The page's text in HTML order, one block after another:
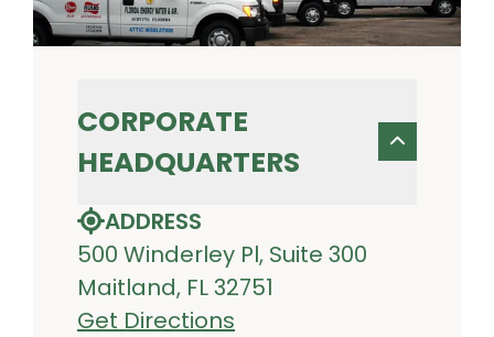
CORPORATE
HEADQUARTERS
ADDRESS
500 Winderley Pl, Suite 300
Maitland, FL 32751
Get Directions